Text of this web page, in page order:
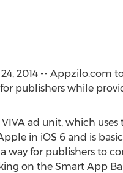
24, 2014 --
publishers while
ad unit, which
in iOS 6 and is
way for publishers to
on the Smart App